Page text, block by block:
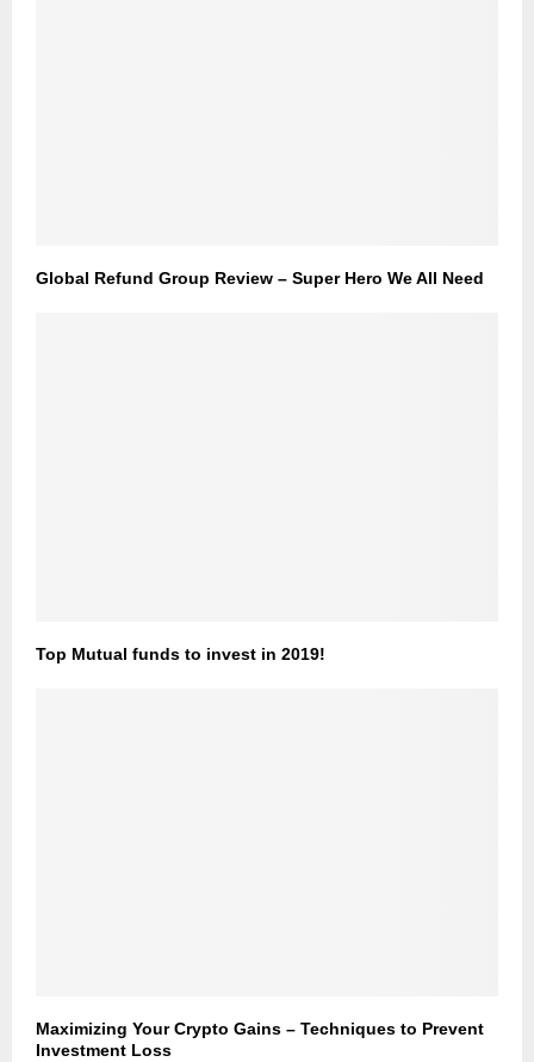
Global Refund Group Review – Super Hero We All Need
Top Mutual funds to invest in 2019!
Maximizing Your Crypto Gains – Techniques to Prevent
Investment Loss